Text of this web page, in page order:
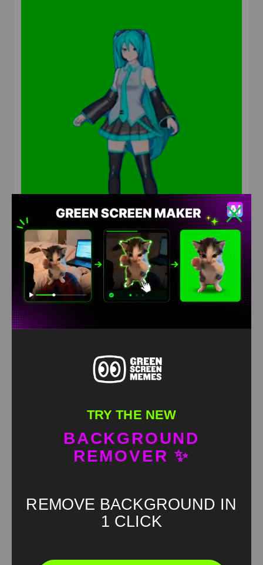
TRY THE NEW
BACKGROUND
REMOVER ✨
REMOVE BACKGROUND IN
1 CLICK